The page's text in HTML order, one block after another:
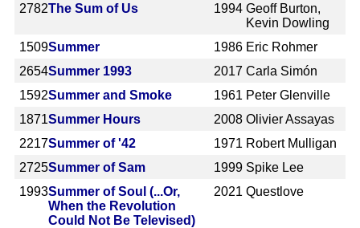
2782The Sum of Us 1994 Geoff Burton,
Kevin Dowling
1509Summer 1986 Eric Rohmer
2654Summer 1993 2017 Carla Simón
1592Summer and Smoke 1961 Peter Glenville
1871Summer Hours 2008 Olivier Assayas
2217Summer of '42 1971 Robert Mulligan
2725Summer of Sam 1999 Spike Lee
1993Summer of Soul (...Or,
When the Revolution
Could Not Be Televised)
2021 Questlove